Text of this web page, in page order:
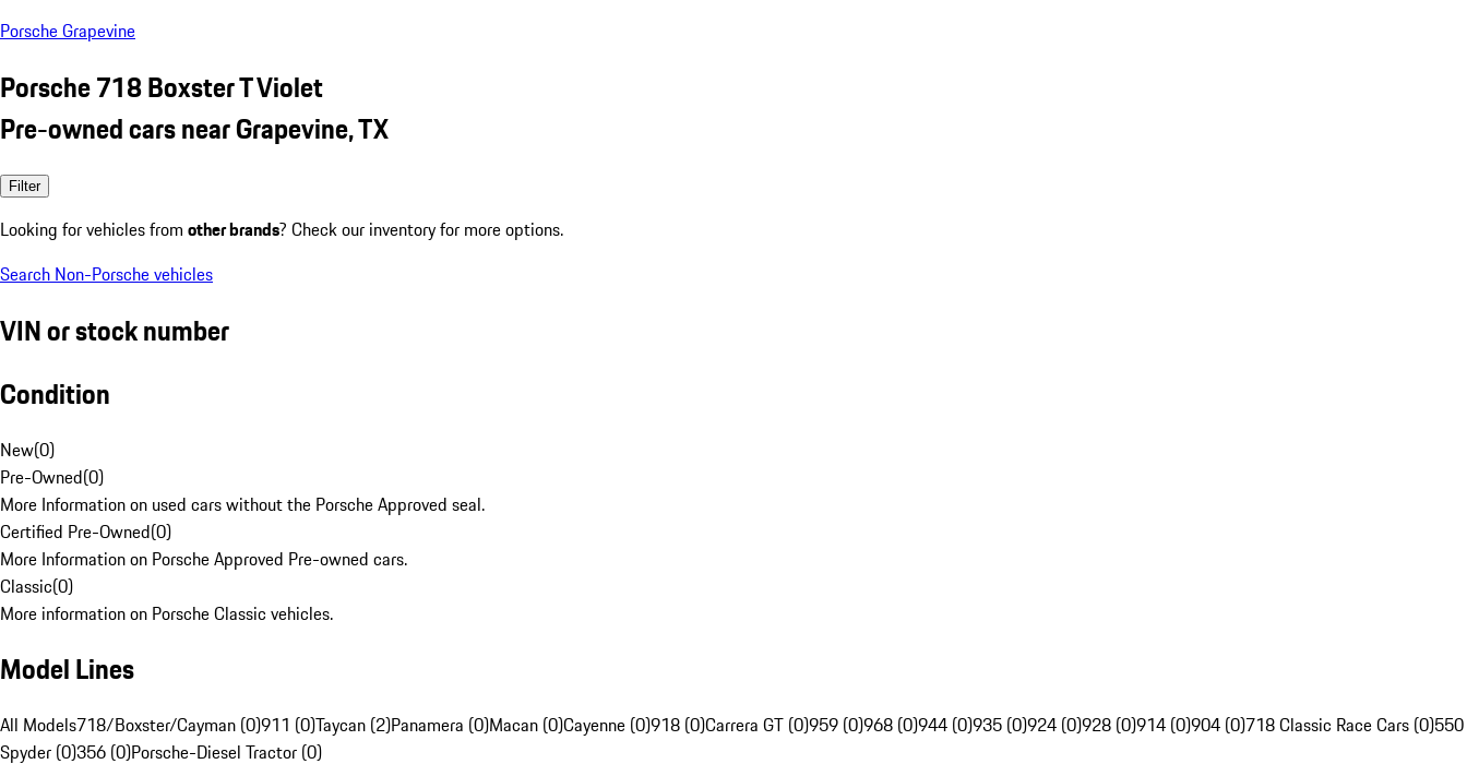
Porsche Grapevine
Porsche 718 Boxster T Violet
Pre-owned cars near Grapevine, TX
Filter
Looking for vehicles from other brands? Check our inventory for more options.
Search Non-Porsche vehicles
VIN or stock number
Condition
New(0)
Pre-Owned(0)
More Information on used cars without the Porsche Approved seal.
Certified Pre-Owned(0)
More Information on Porsche Approved Pre-owned cars.
Classic(0)
More information on Porsche Classic vehicles.
Model Lines
All Models718/Boxster/Cayman (0)911 (0)Taycan (2)Panamera (0)Macan (0)Cayenne (0)918 (0)Carrera GT (0)959 (0)968 (0)944 (0)935 (0)924 (0)928 (0)914 (0)904 (0)718 Classic Race Cars (0)550
Spyder (0)356 (0)Porsche-Diesel Tractor (0)